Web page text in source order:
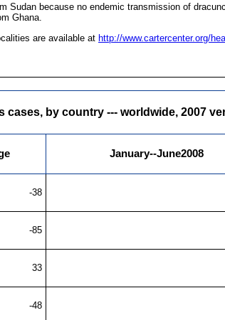
Sudan because no endemic transmission of
Ghana.
are available at http://www.cartercenter.org/
by country --- worldwide, 2007
January--June2008
-38
-85
33
-48